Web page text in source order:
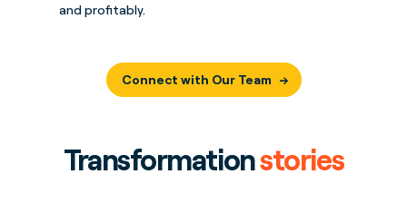
and profitably.
Connect with Our Team
Transformationstories